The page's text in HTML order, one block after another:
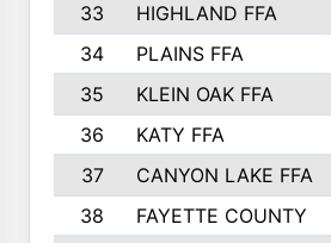
33
HIGHLAND FFA
34
PLAINS FFA
35
KLEIN OAK FFA
36
KATY FFA
37
CANYON LAKE FFA
38
FAYETTE COUNTY